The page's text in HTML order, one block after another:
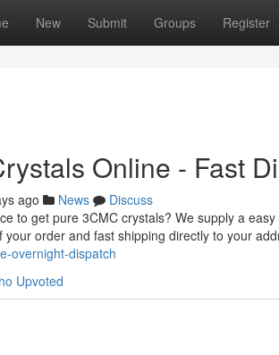
New Submit Groups Register
Online - Fast
ago News
Discuss
to get pure 3CMC crystals? We supply a
order and fast shipping directly to your
overnight-dispatch
Upvoted